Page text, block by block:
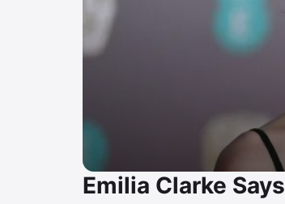
Emilia Clarke